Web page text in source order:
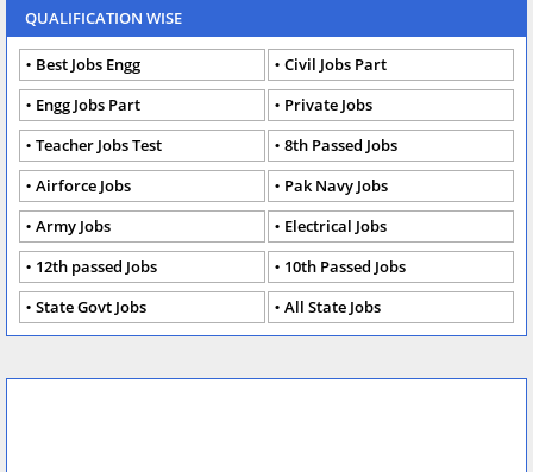
QUALIFICATION WISE
Best Jobs Engg
Civil Jobs Part
Engg Jobs Part
Private Jobs
Teacher Jobs Test
8th Passed Jobs
Airforce Jobs
Pak Navy Jobs
Army Jobs
Electrical Jobs
12th passed Jobs
10th Passed Jobs
State Govt Jobs
All State Jobs